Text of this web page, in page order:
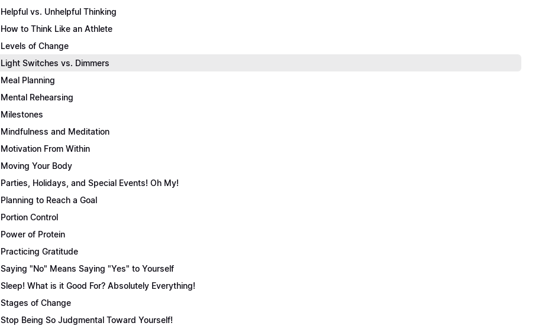
Helpful vs. Unhelpful Thinking
How to Think Like an Athlete
Levels of Change
Light Switches vs. Dimmers
Meal Planning
Mental Rehearsing
Milestones
Mindfulness and Meditation
Motivation From Within
Moving Your Body
Parties, Holidays, and Special Events! Oh My!
Planning to Reach a Goal
Portion Control
Power of Protein
Practicing Gratitude
Saying "No" Means Saying "Yes" to Yourself
Sleep! What is it Good For? Absolutely Everything!
Stages of Change
Stop Being So Judgmental Toward Yourself!